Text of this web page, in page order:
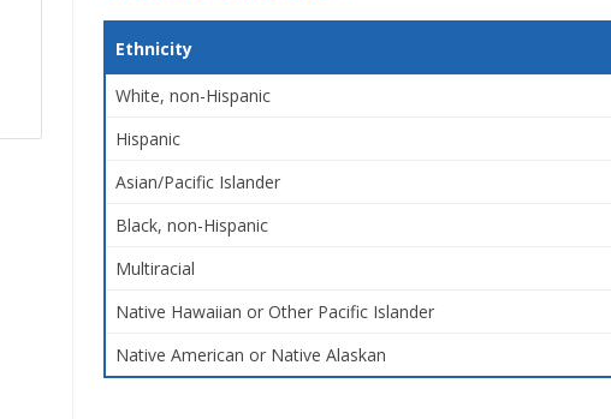
Ethnicity
White, non-Hispanic
Hispanic
Asian/Pacific Islander
Black, non-Hispanic
Multiracial
Native Hawaiian or Other Pacific Islander
Native American or Native Alaskan